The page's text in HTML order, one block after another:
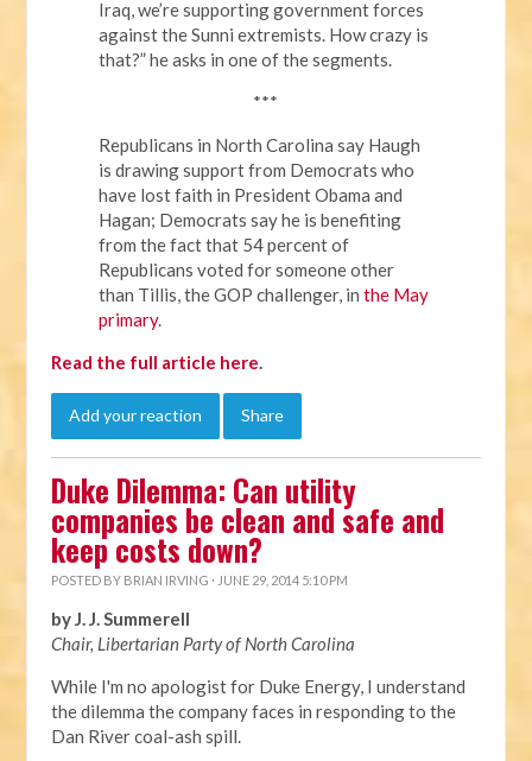
Iraq, we’re supporting government forces
against the Sunni extremists. How crazy is
that?” he asks in one of the segments.
***
Republicans in North Carolina say Haugh
is drawing support from Democrats who
have lost faith in President Obama and
Hagan; Democrats say he is benefiting
from the fact that 54 percent of
Republicans voted for someone other
than Tillis, the GOP challenger, inthe May
primary.
Read the full article here.
Add your reaction Share
Duke Dilemma: Can utility
companies be clean and safe and
keep costs down?
POSTED BY BRIAN IRVING · JUNE 29, 2014 5:10 PM
by J. J. Summerell
Chair, Libertarian Party of North Carolina
While I'm no apologist for Duke Energy, I understand
the dilemma the company faces in responding to the
Dan River coal-ash spill.